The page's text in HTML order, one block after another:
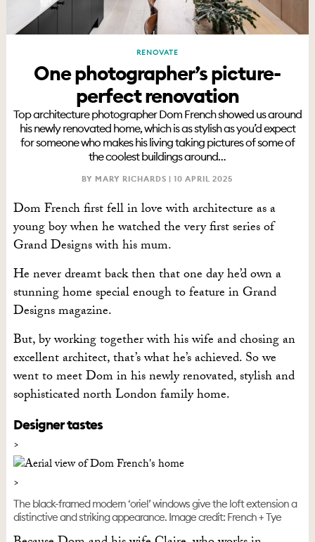
RENOVATE
One photographer’s picture-
perfect renovation
Top architecture photographer Dom French showed us around
his newly renovated home, which is as stylish as you’d expect
for someone who makes his living taking pictures of some of
the coolest buildings around…
BY MARY RICHARDS |10 APRIL 2025
Dom French first fell in love with architecture as a
young boy when he watched the very first series of
Grand Designs with his mum.
He never dreamt back then that one day he’d own a
stunning home special enough to feature in Grand
Designs magazine.
But, by working together with his wife and chosing an
excellent architect, that’s what he’s achieved. So we
went to meet Dom in his newly renovated, stylish and
sophisticated north London family home.
Designer tastes
The black-framed modern ‘oriel’ windows give the loft extension a
distinctive and striking appearance. Image credit: French + Tye